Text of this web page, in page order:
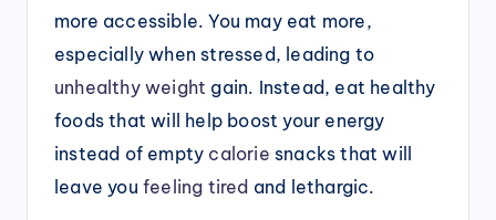
more accessible. You may eat more,
especially when stressed, leading to
unhealthy weight gain. Instead, eat healthy
foods that will help boost your energy
instead of empty calorie snacks that will
leave you feeling tired and lethargic.